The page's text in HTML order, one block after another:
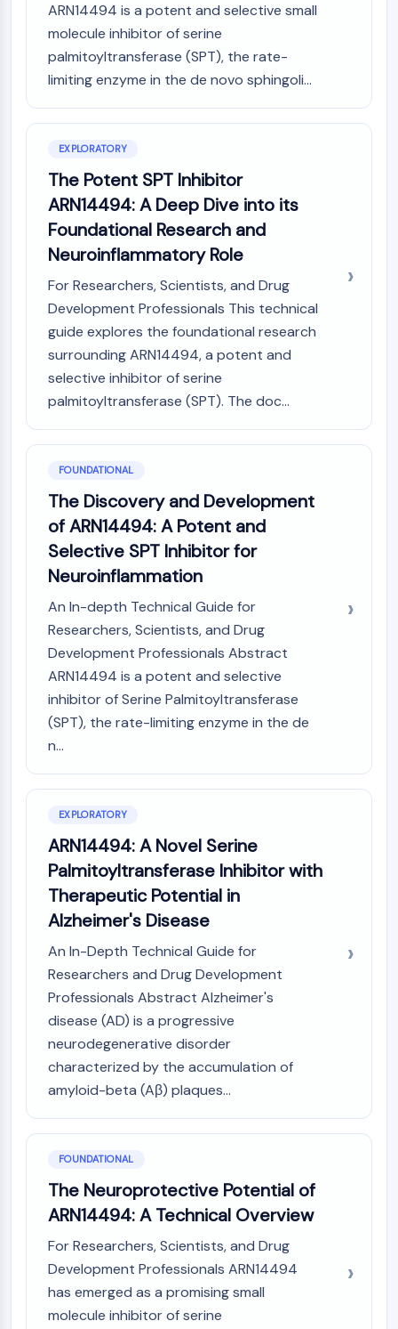
VITAMIN D RELATED/NUCLEAR RECEPTOR
Vitamin D Related/Nuclear Receptor
REV-ERB
Pregnane X Receptor (PXR)
Nuclear Hormone Receptor 4A/NR4A
Mineralocorticoid Receptor
ROR
LXR
Progesterone Receptor
Thyroid Hormone Receptor
RAR/RXR
VD/VDR
Androgen Receptor
Estrogen Receptor/ERR
ANTIBODY-DRUG CONJUGATE/ADC
RELATED
Antibody-drug Conjugate/ADC Related
Antibody-Oligonucleotide Conjugates
(AOCs)
ADC Antibody
PROTAC-Linker Conjugates for PAC
Peptide-Drug Conjugates (PDCs)
Antibody-Drug Conjugates (ADCs)
Radionuclide-Drug Conjugates (RDCs)
ADC Payload
Drug-Linker Conjugates for ADC
ADC Linker
EPIGENETICS
Epigenetic Reader Domain
Histone Modification
MAPK/ERK PATHWAY
Microtubule‐associated
serine/threonine kinase (MAST)
ABA Receptor
KLF
MNK
MAPKAPK2 (MK2)
Mixed Lineage Kinase
MEK
Raf
ERK
Ras
p38 MAPK
ARN14494 is a potent and selective small
molecule inhibitor of serine
palmitoyltransferase (SPT), the rate-
limiting enzyme in the de novo sphingoli...
EXPLORATORY
The Potent SPT Inhibitor
ARN14494: A Deep Dive into its
Foundational Research and
Neuroinflammatory Role
For Researchers, Scientists, and Drug
Development Professionals This technical
guide explores the foundational research
surrounding ARN14494, a potent and
selective inhibitor of serine
palmitoyltransferase (SPT). The doc...
FOUNDATIONAL
The Discovery and Development
of ARN14494: A Potent and
Selective SPT Inhibitor for
Neuroinflammation
An In-depth Technical Guide for
Researchers, Scientists, and Drug
Development Professionals Abstract
ARN14494 is a potent and selective
inhibitor of Serine Palmitoyltransferase
(SPT), the rate-limiting enzyme in the de
n...
EXPLORATORY
ARN14494: A Novel Serine
Palmitoyltransferase Inhibitor with
Therapeutic Potential in
Alzheimer's Disease
An In-Depth Technical Guide for
Researchers and Drug Development
Professionals Abstract Alzheimer's
disease (AD) is a progressive
neurodegenerative disorder
characterized by the accumulation of
amyloid-beta (Aβ) plaques...
FOUNDATIONAL
The Neuroprotective Potential of
ARN14494: A Technical Overview
For Researchers, Scientists, and Drug
Development Professionals ARN14494
has emerged as a promising small
molecule inhibitor of serine